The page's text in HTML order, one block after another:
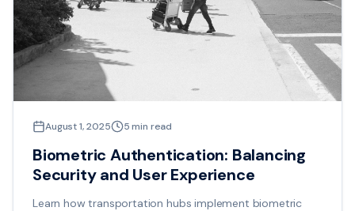
August 1, 2025 5min read
Biometric Authentication: Balancing
Security and User Experience
Learn how transportation hubs implement biometric